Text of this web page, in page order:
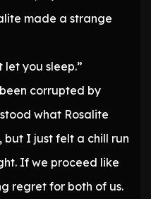
made a strange
let you sleep.”
corrupted by
what Rosalite
but I just felt a chill run
If we proceed like
regret for both of us.